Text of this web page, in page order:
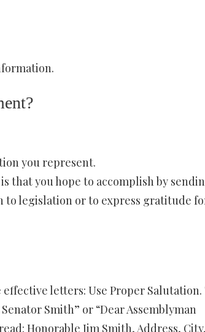
you represent.
that you hope to accomplish by
to legislation or to express gratitude
letters: Use Proper Salutation.
Smith” or “Dear Assemblyman
Honorable Jim Smith, Address, City,